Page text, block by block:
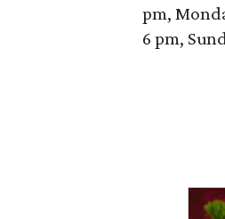
pm,
6 pm,